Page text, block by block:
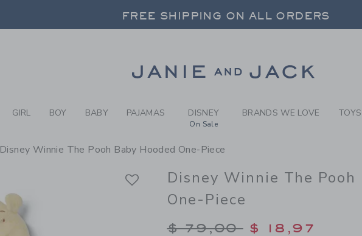
BABY SUNNY YELLOW
FREE SHIPPING ON ALL ORDERS
FREE SHIPPING ON ALL ORDERS
GIRL BOY BABY PAJAMAS DISNEY
On Sale
BRANDS WE LOVE
Disney Winnie The Pooh Baby Hooded One-Piece
Disney Winnie The Pooh
One-Piece
Price reduced from
$ 79,00 $ 18,97